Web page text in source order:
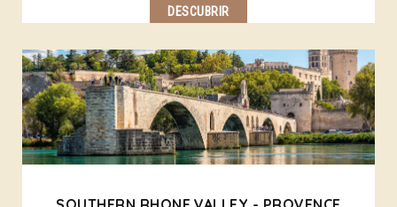
DESCUBRIR